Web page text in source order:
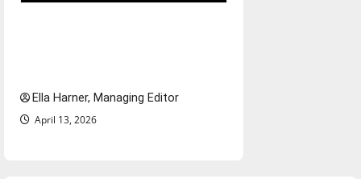
Ella Harner, Managing Editor
April 13, 2026